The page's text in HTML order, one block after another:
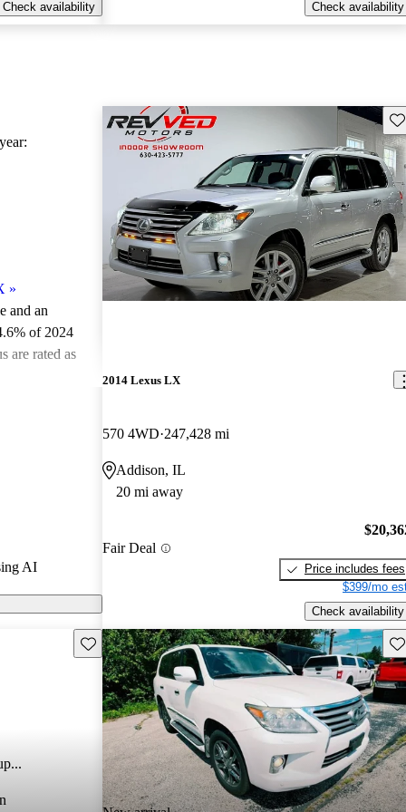
Check availability Check availability
»
and an
of 2024
are rated as
AI
2014 Lexus LX
570 4WD 247,428 mi
Addison, IL
20 mi away
Fair Deal
Price includes fees
$399/mo
Check availability
Save this listing